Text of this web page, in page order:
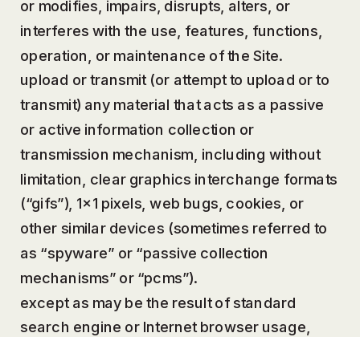
or modifies, impairs, disrupts, alters, or
interferes with the use, features, functions,
operation, or maintenance of the Site.
upload or transmit (or attempt to upload or to
transmit) any material that acts as a passive
or active information collection or
transmission mechanism, including without
limitation, clear graphics interchange formats
(“gifs”), 1×1 pixels, web bugs, cookies, or
other similar devices (sometimes referred to
as “spyware” or “passive collection
mechanisms” or “pcms”).
except as may be the result of standard
search engine or Internet browser usage,